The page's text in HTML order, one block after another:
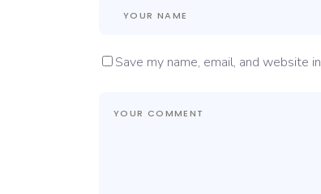
Save my name, email, and website